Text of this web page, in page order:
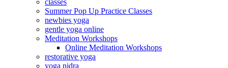
classes
Summer Pop Up Practice Classes
newbies yoga
gentle yoga online
Meditation Workshops
Online Meditation Workshops
restorative yoga
yoga nidra